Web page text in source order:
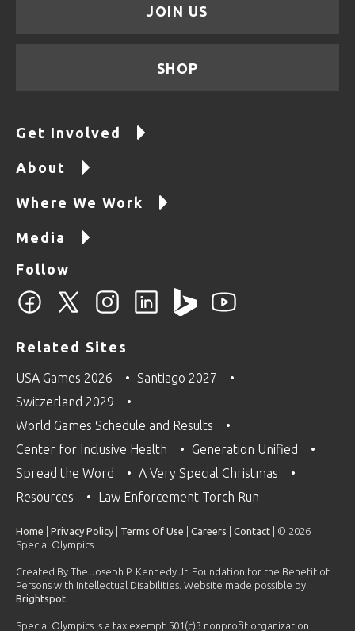
JOIN US
SHOP
Get Involved
About
Where We Work
Media
Follow
Related Sites
USA Games 2026
Santiago 2027
Switzerland 2029
World Games Schedule and Results
Center for Inclusive Health
Generation Unified
Spread the Word
A Very Special Christmas
Resources
Law Enforcement Torch Run
Home Privacy Policy Terms Of Use Careers Contact | © 2026
Special Olympics
Created By The Joseph P. Kennedy Jr. Foundation for the Benefit of
Persons with Intellectual Disabilities. Website made possible by
Brightspot
Special Olympics is a tax exempt 501(c)3 nonprofit organization.